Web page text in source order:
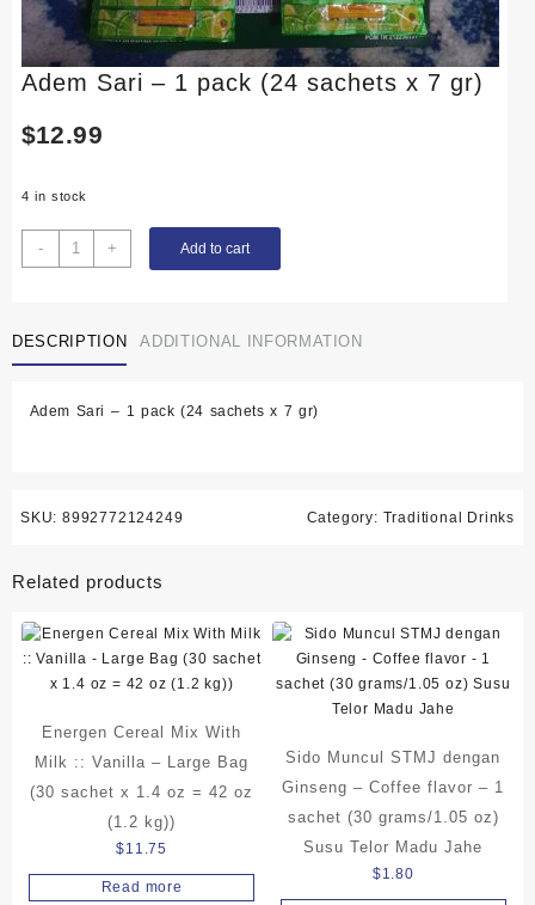
Adem Sari – 1 pack (24 sachets x 7 gr)
$12.99
4 in stock
-
Adem
Sari
pack
(24
x
+ Add to cart
DESCRIPTION ADDITIONAL INFORMATION
Adem Sari – 1 pack (24 sachets x 7 gr)
SKU: 8992772124249 Category: Traditional Drinks
Related products
Energen Cereal Mix With
Milk :: Vanilla – Large Bag
(30 sachet x 1.4 oz = 42 oz
(1.2 kg))
$11.75
Read more
Sido Muncul STMJ dengan
Ginseng – Coffee flavor – 1
sachet (30 grams/1.05 oz)
Susu Telor Madu Jahe
$1.80